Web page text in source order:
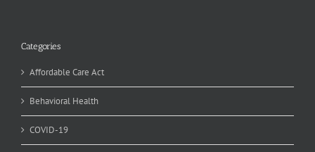
Categories
Affordable Care Act
Behavioral Health
COVID-19